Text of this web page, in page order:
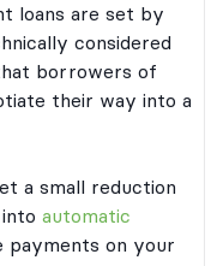
loans are set by
considered
borrowers of
their way into a
a small reduction
automatic
payments on your